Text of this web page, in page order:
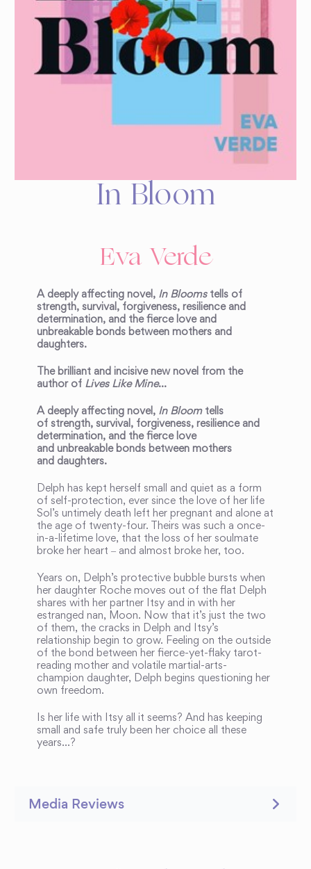
In Bloom
Eva Verde
A deeply affecting novel, In Bloomstells of
strength, survival, forgiveness, resilience and
determination, and the fierce love and
unbreakable bonds between mothers and
daughters.
The brilliant and incisive new novel from the
author of Lives Like Mine…
A deeply affecting novel, In Bloom tells
of strength, survival, forgiveness, resilience and
determination, and the fierce love
and unbreakable bonds between mothers
and daughters.
Delph has kept herself small and quiet as a form
of self-protection, ever since the love of her life
Sol’s untimely death left her pregnant and alone at
the age of twenty-four. Theirs was such a once-
in-a-lifetime love, that the loss of her soulmate
broke her heart ‒ and almost broke her, too.
Years on, Delph’s protective bubble bursts when
her daughter Roche moves out of the flat Delph
shares with her partner Itsy and in with her
estranged nan, Moon. Now that it’s just the two
of them, the cracks in Delph and Itsy’s
relationship begin to grow. Feeling on the outside
of the bond between her fierce-yet-flaky tarot-
reading mother and volatile martial-arts-
champion daughter, Delph begins questioning her
own freedom.
Is her life with Itsy all it seems? And has keeping
small and safe truly been her choice all these
years…?
Media Reviews